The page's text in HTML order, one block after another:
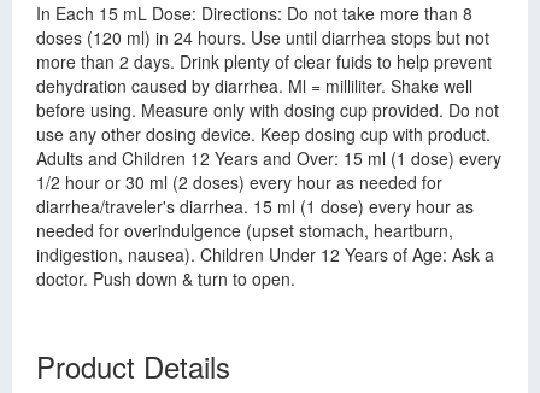
In Each 15 mL Dose: Directions: Do not take more than 8
doses (120 ml) in 24 hours. Use until diarrhea stops but not
more than 2 days. Drink plenty of clear fuids to help prevent
dehydration caused by diarrhea. Ml = milliliter. Shake well
before using. Measure only with dosing cup provided. Do not
use any other dosing device. Keep dosing cup with product.
Adults and Children 12 Years and Over: 15 ml (1 dose) every
1/2 hour or 30 ml (2 doses) every hour as needed for
diarrhea/traveler's diarrhea. 15 ml (1 dose) every hour as
needed for overindulgence (upset stomach, heartburn,
indigestion, nausea). Children Under 12 Years of Age: Ask a
doctor. Push down & turn to open.
Product Details